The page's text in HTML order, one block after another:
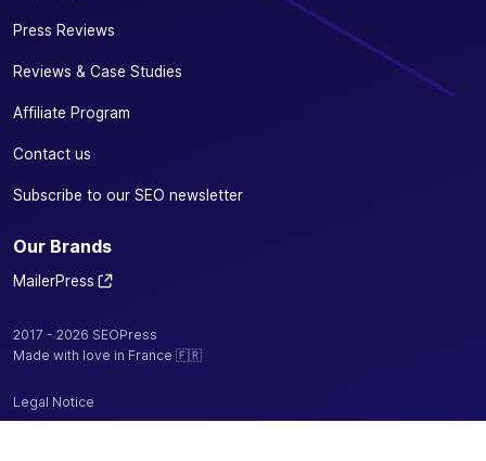
Press Reviews
Reviews & Case Studies
Affiliate Program
Contact us
Subscribe to our SEO newsletter
Our Brands
MailerPress
2017 - 2026 SEOPress
Made with love in France 🇫🇷
Legal Notice